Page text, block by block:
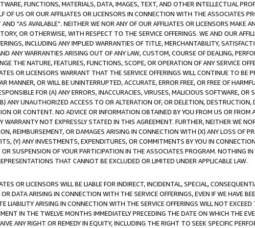
FUNCTIONS, MATERIALS, DATA, IMAGES, TEXT, AND OTHER INTELLECTUAL
OF US OR OUR AFFILIATES OR LICENSORS IN CONNECTION WITH THE ASSOCIATES
AND “AS AVAILABLE”. NEITHER WE NOR ANY OF OUR AFFILIATES OR LICENSORS MAKE
OR OTHERWISE, WITH RESPECT TO THE SERVICE OFFERINGS. WE AND OUR
INCLUDING ANY IMPLIED WARRANTIES OF TITLE, MERCHANTABILITY,
ANY WARRANTIES ARISING OUT OF ANY LAW, CUSTOM, COURSE OF DEALING,
THE NATURE, FEATURES, FUNCTIONS, SCOPE, OR OPERATION OF ANY SERVICE
OR LICENSORS WARRANT THAT THE SERVICE OFFERINGS WILL CONTINUE TO BE
MANNER, OR WILL BE UNINTERRUPTED, ACCURATE, ERROR FREE, OR FREE OF
FOR (A) ANY ERRORS, INACCURACIES, VIRUSES, MALICIOUS SOFTWARE,
ANY UNAUTHORIZED ACCESS TO OR ALTERATION OF, OR DELETION, DESTRUCTION,
OR CONTENT. NO ADVICE OR INFORMATION OBTAINED BY YOU FROM US OR
WARRANTY NOT EXPRESSLY STATED IN THIS AGREEMENT. FURTHER, NEITHER WE
REIMBURSEMENT, OR DAMAGES ARISING IN CONNECTION WITH (X) ANY LOSS OF
(Y) ANY INVESTMENTS, EXPENDITURES, OR COMMITMENTS BY YOU IN
SUSPENSION OF YOUR PARTICIPATION IN THE ASSOCIATES PROGRAM. NOTHING
THAT CANNOT BE EXCLUDED OR LIMITED UNDER APPLICABLE LAW.
OR LICENSORS WILL BE LIABLE FOR INDIRECT, INCIDENTAL, SPECIAL,
DATA ARISING IN CONNECTION WITH THE SERVICE OFFERINGS, EVEN IF WE HAVE
LIABILITY ARISING IN CONNECTION WITH THE SERVICE OFFERINGS WILL NOT
IN THE TWELVE MONTHS IMMEDIATELY PRECEDING THE DATE ON WHICH THE
ANY RIGHT OR REMEDY IN EQUITY, INCLUDING THE RIGHT TO SEEK SPECIFIC